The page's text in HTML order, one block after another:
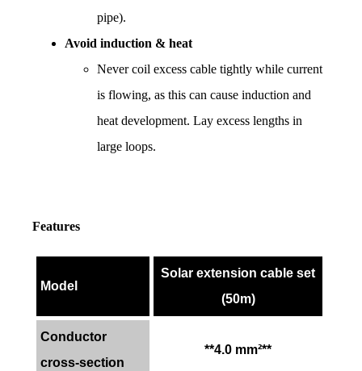
pipe).
Avoid induction & heat
Never coil excess cable tightly while current
is flowing, as this can cause induction and
heat development. Lay excess lengths in
large loops.
Features
Model
Solar extension cable set
(50m)
Conductor
cross-section
**4.0 mm²**